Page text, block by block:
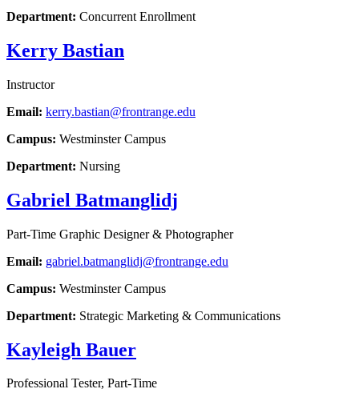
Department: Concurrent Enrollment
Kerry Bastian
Instructor
Email: kerry.bastian@frontrange.edu
Campus: Westminster Campus
Department: Nursing
Gabriel Batmanglidj
Part-Time Graphic Designer & Photographer
Email: gabriel.batmanglidj@frontrange.edu
Campus: Westminster Campus
Department: Strategic Marketing & Communications
Kayleigh Bauer
Professional Tester, Part-Time